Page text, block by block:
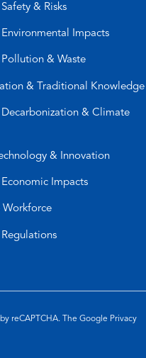
& Risks
Impacts
& Waste
& Traditional Knowledge
& Climate
& Innovation
Impacts
reCAPTCHA. The Google Privacy